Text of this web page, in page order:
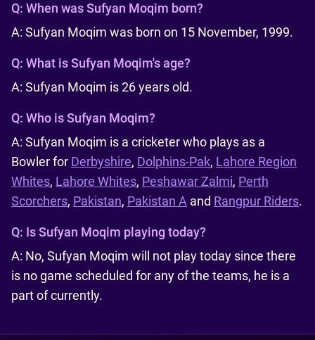
Q: When was Sufyan Moqim born?
A: Sufyan Moqim was born on 15 November, 1999.
Q: What is Sufyan Moqim's age?
A: Sufyan Moqim is 26 years old.
Q: Who is Sufyan Moqim?
A: Sufyan Moqim is a cricketer who plays as a
Bowler for Derbyshire, Dolphins-Pak, Lahore Region
Whites, Lahore Whites, Peshawar Zalmi, Perth
Scorchers, Pakistan, Pakistan A and Rangpur Riders.
Q: Is Sufyan Moqim playing today?
A: No, Sufyan Moqim will not play today since there
is no game scheduled for any of the teams, he is a
part of currently.